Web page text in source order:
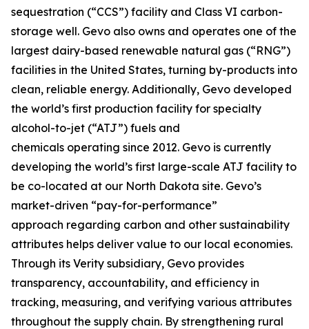
sequestration (“CCS”) facility and Class VI carbon-
storage well. Gevo also owns and operates one of the
largest dairy-based renewable natural gas (“RNG”)
facilities in the United States, turning by-products into
clean, reliable energy. Additionally, Gevo developed
the world’s first production facility for specialty
alcohol-to-jet (“ATJ”) fuels and
chemicals operating since 2012. Gevo is currently
developing the world’s first large-scale ATJ facility to
be co-located at our North Dakota site. Gevo’s
market-driven “pay-for-performance”
approach regarding carbon and other sustainability
attributes helps deliver value to our local economies.
Through its Verity subsidiary, Gevo provides
transparency, accountability, and efficiency in
tracking, measuring, and verifying various attributes
throughout the supply chain. By strengthening rural